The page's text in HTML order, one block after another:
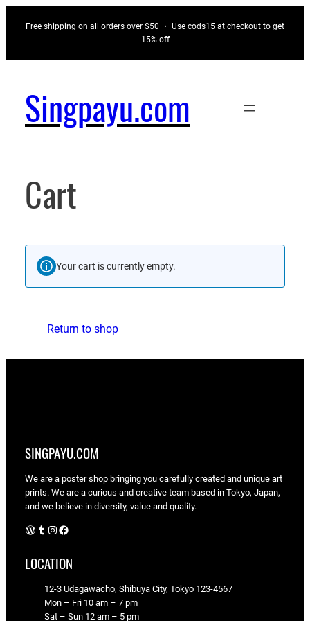
Free shipping on all orders over $50 ・ Use cods15 at checkout to get
15% off
Singpayu.com
Cart
Your cart is currently empty.
Return to shop
SINGPAYU.COM
We are a poster shop bringing you carefully created and unique art
prints. We are a curious and creative team based in Tokyo, Japan,
and we believe in diversity, value and quality.
WordPress Instagram Facebook
LOCATION
12-3 Udagawacho, Shibuya City, Tokyo 123-4567
Mon – Fri 10 am – 7 pm
Sat – Sun 12 am – 5 pm